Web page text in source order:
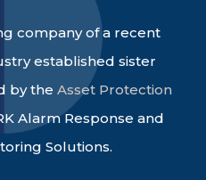
company of a recent
established sister
by the Asset Protection
Alarm Response and
Solutions.